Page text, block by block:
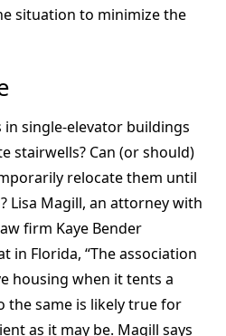
situation to minimize the
single-elevator buildings
stairwells? Can (or should)
relocate them until
Lisa Magill, an attorney with
firm Kaye Bender
in Florida, “The association
housing when it tents a
the same is likely true for
as it may be. Magill says